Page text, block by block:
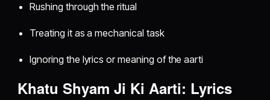
Rushing through the ritual
Treating it as a mechanical task
Ignoring the lyrics or meaning of the aarti
Khatu Shyam Ji Ki Aarti: Lyrics